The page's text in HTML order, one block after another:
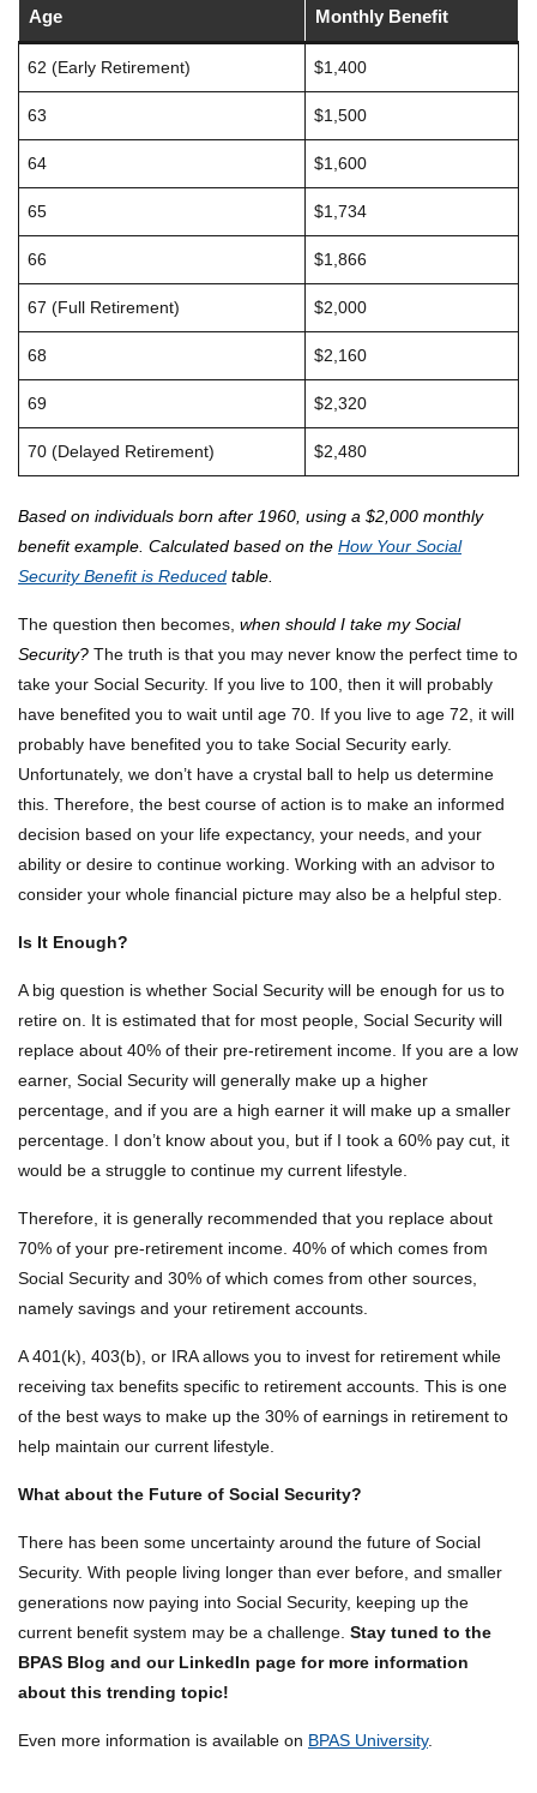
Age Monthly Benefit
62 (Early Retirement) $1,400
63 $1,500
64 $1,600
65 $1,734
66 $1,866
67 (Full Retirement) $2,000
68 $2,160
69 $2,320
70 (Delayed Retirement) $2,480
Based on individuals born after 1960, using a $2,000 monthly
benefit example. Calculated based on the How Your Social
Security Benefit is Reduced table.
The question then becomes, when should I take my Social
Security? The truth is that you may never know the perfect time to
take your Social Security. If you live to 100, then it will probably
have benefited you to wait until age 70. If you live to age 72, it will
probably have benefited you to take Social Security early.
Unfortunately, we don’t have a crystal ball to help us determine
this. Therefore, the best course of action is to make an informed
decision based on your life expectancy, your needs, and your
ability or desire to continue working. Working with an advisor to
consider your whole financial picture may also be a helpful step.
Is It Enough?
A big question is whether Social Security will be enough for us to
retire on. It is estimated that for most people, Social Security will
replace about 40% of their pre-retirement income. If you are a low
earner, Social Security will generally make up a higher
percentage, and if you are a high earner it will make up a smaller
percentage. I don’t know about you, but if I took a 60% pay cut, it
would be a struggle to continue my current lifestyle.
Therefore, it is generally recommended that you replace about
70% of your pre-retirement income. 40% of which comes from
Social Security and 30% of which comes from other sources,
namely savings and your retirement accounts.
A 401(k), 403(b), or IRA allows you to invest for retirement while
receiving tax benefits specific to retirement accounts. This is one
of the best ways to make up the 30% of earnings in retirement to
help maintain our current lifestyle.
What about the Future of Social Security?
There has been some uncertainty around the future of Social
Security. With people living longer than ever before, and smaller
generations now paying into Social Security, keeping up the
current benefit system may be a challenge. Stay tuned to the
BPAS Blog and our LinkedIn page for more information
about this trending topic!
Even more information is available on BPAS University.